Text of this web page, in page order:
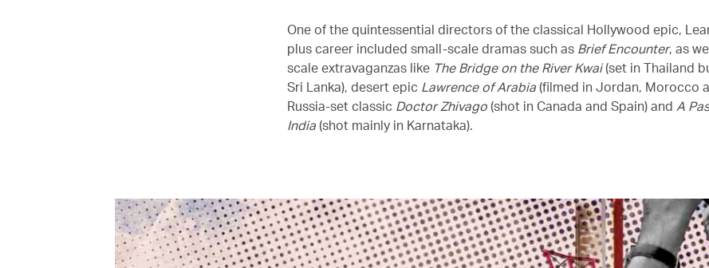
One of the quintessential directors of the classical Hollywood epic,
plus career included small-scale dramas such as Brief Encounter, as
scale extravaganzas like The Bridge on the River Kwai(set in Thailand
Sri Lanka), desert epic Lawrence of Arabia (filmed in Jordan, Morocco
Russia-set classic Doctor Zhivago (shot in Canada and Spain) and A
India (shot mainly in Karnataka).